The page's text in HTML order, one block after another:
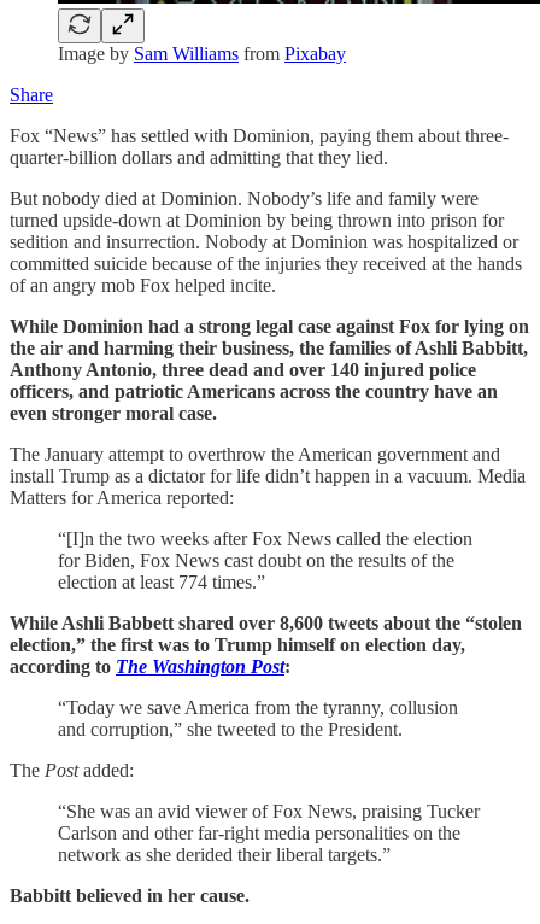
Image by Sam Williams from Pixabay
Share
Fox “News” has settled with Dominion, paying them about three-
quarter-billion dollars and admitting that they lied.
But nobody died at Dominion. Nobody’s life and family were
turned upside-down at Dominion by being thrown into prison for
sedition and insurrection. Nobody at Dominion was hospitalized or
committed suicide because of the injuries they received at the hands
of an angry mob Fox helped incite.
While Dominion had a strong legal case against Fox for lying on
the air and harming their business, the families of Ashli Babbitt,
Anthony Antonio, three dead and over 140 injured police
officers, and patriotic Americans across the country have an
even stronger moral case.
The January attempt to overthrow the American government and
install Trump as a dictator for life didn’t happen in a vacuum. Media
Matters for America reported:
“[I]n the two weeks after Fox News called the election
for Biden, Fox News cast doubt on the results of the
election at least 774 times.”
While Ashli Babbett shared over 8,600 tweets about the “stolen
election,” the first was to Trump himself on election day,
according to The Washington Post:
“Today we save America from the tyranny, collusion
and corruption,” she tweeted to the President.
The Postadded:
“She was an avid viewer of Fox News, praising Tucker
Carlson and other far-right media personalities on the
network as she derided their liberal targets.”
Babbitt believed in her cause.